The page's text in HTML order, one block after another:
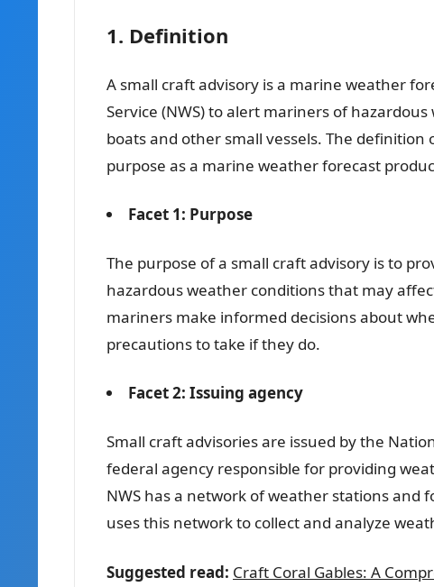
1. Definition
A small craft advisory is a marine weather
Service (NWS) to alert mariners of
boats and other small vessels. The
purpose as a marine weather forecast
Facet 1: Purpose
The purpose of a small craft advisory is to
hazardous weather conditions that may
mariners make informed decisions about
precautions to take if they do.
Facet 2: Issuing agency
Small craft advisories are issued by the
federal agency responsible for providing
NWS has a network of weather stations and
uses this network to collect and analyze
Suggested read: Craft Coral Gables: A